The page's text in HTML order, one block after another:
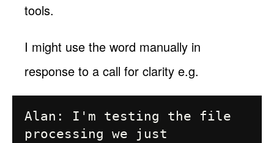
tools.
I might use the word manually in
response to a call for clarity e.g.
Alan: I'm testing the file
processing we just